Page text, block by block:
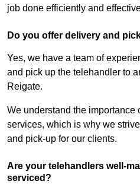
job done efficiently and
Do you offer delivery and
Yes, we have a team of
and pick up the telehandler to
Reigate.
We understand the importance
services, which is why we
and pick-up for our clients.
Are your telehandlers well-
serviced?